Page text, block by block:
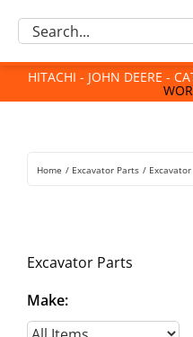
Excavator Parts
Component Request
Attachments
For Sale
Rentals
Search
HITACHI - JOHN DEERE -
Home Excavator Parts
Excavator Parts
Make: